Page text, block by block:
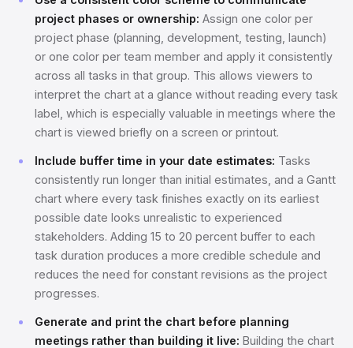
project phases or ownership: Assign one color per
project phase (planning, development, testing, launch)
or one color per team member and apply it consistently
across all tasks in that group. This allows viewers to
interpret the chart at a glance without reading every task
label, which is especially valuable in meetings where the
chart is viewed briefly on a screen or printout.
Include buffer time in your date estimates: Tasks
consistently run longer than initial estimates, and a Gantt
chart where every task finishes exactly on its earliest
possible date looks unrealistic to experienced
stakeholders. Adding 15 to 20 percent buffer to each
task duration produces a more credible schedule and
reduces the need for constant revisions as the project
progresses.
Generate and print the chart before planning
meetings rather than building it live: Building the chart